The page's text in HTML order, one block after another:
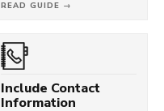
READ GUIDE →
Include Contact
Information